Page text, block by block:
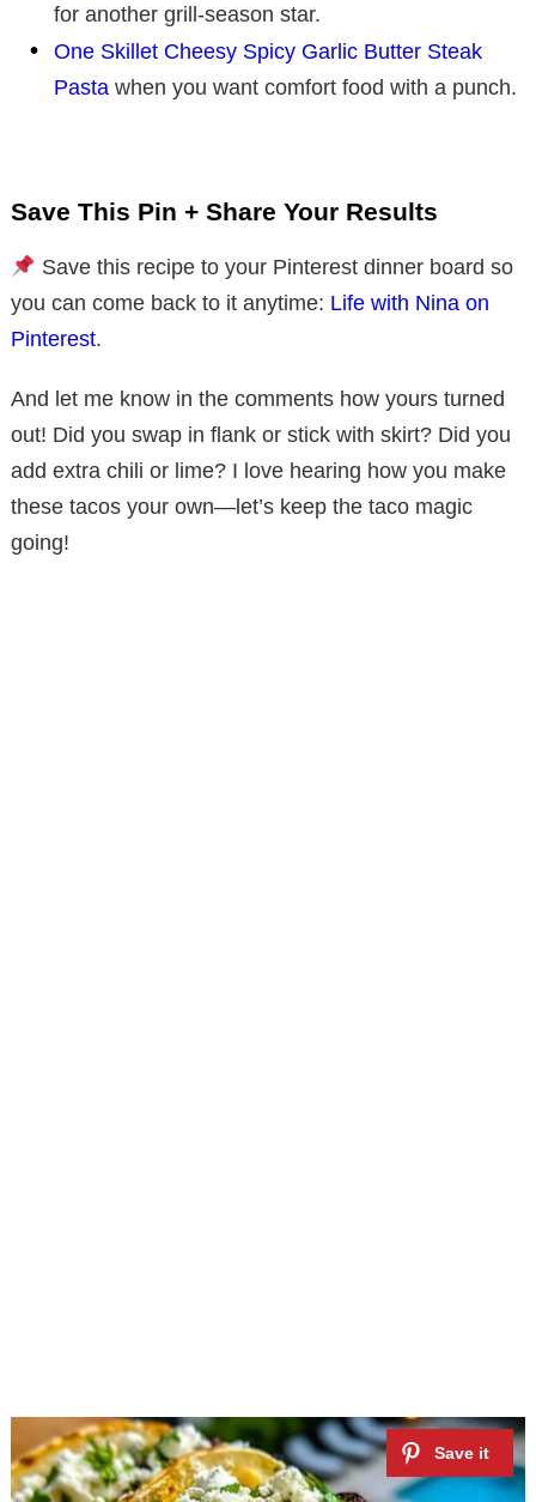
for another grill-season star.
One Skillet Cheesy Spicy Garlic Butter Steak
Pasta when you want comfort food with a punch.
Save This Pin + Share Your Results
Save this recipe to your Pinterest dinner board so
you can come back to it anytime: Life with Nina on
Pinterest.
And let me know in the comments how yours turned
out! Did you swap in flank or stick with skirt? Did you
add extra chili or lime? I love hearing how you make
these tacos your own—let’s keep the taco magic
going!